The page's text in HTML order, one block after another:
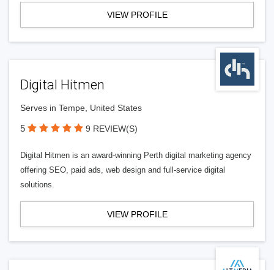
VIEW PROFILE
Digital Hitmen
Serves in Tempe, United States
5 9 REVIEW(S)
Digital Hitmen is an award-winning Perth digital marketing agency
offering SEO, paid ads, web design and full-service digital
solutions.
VIEW PROFILE